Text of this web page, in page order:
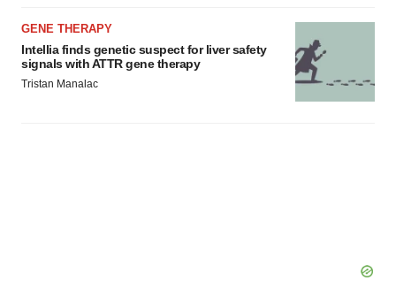
GENE THERAPY
Intellia finds genetic suspect for liver safety
signals with ATTR gene therapy
Tristan Manalac